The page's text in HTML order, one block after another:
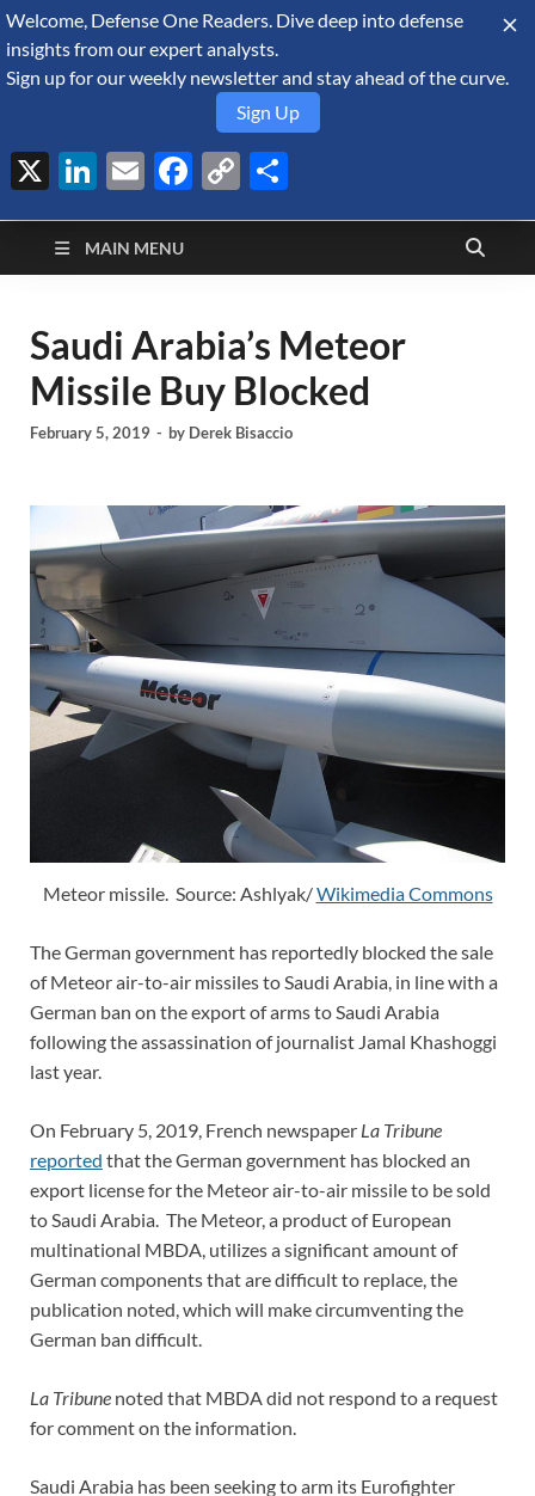
August 6, 2026
Defense Security
Monitor
A Forecast International blog about the arms trade, geopolitics,
defense and security, and military spending.
MAIN MENU
Saudi Arabia’s Meteor
Missile Buy Blocked
February 5, 2019 - by Derek Bisaccio
Meteor missile. Source: Ashlyak/Wikimedia Commons
The German government has reportedly blocked the sale
of Meteor air-to-air missiles to Saudi Arabia, in line with a
German ban on the export of arms to Saudi Arabia
following the assassination of journalist Jamal Khashoggi
last year.
On February 5, 2019, French newspaper La Tribune
reported that the German government has blocked an
export license for the Meteor air-to-air missile to be sold
to Saudi Arabia. The Meteor, a product of European
multinational MBDA, utilizes a significant amount of
German components that are difficult to replace, the
publication noted, which will make circumventing the
German ban difficult.
La Tribune noted that MBDA did not respond to a request
for comment on the information.
Saudi Arabia has been seeking to arm its Eurofighter
Welcome, Defense One Readers. Dive deep into defense
insights from our expert analysts.
Sign up for our weekly newsletter and stay ahead of the curve.
Sign Up
X LinkedIn
EmailFacebook
Copy
Link